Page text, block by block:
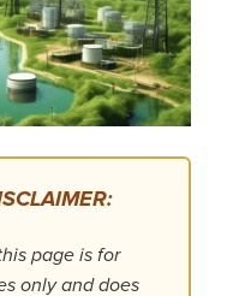
page is for
only and does